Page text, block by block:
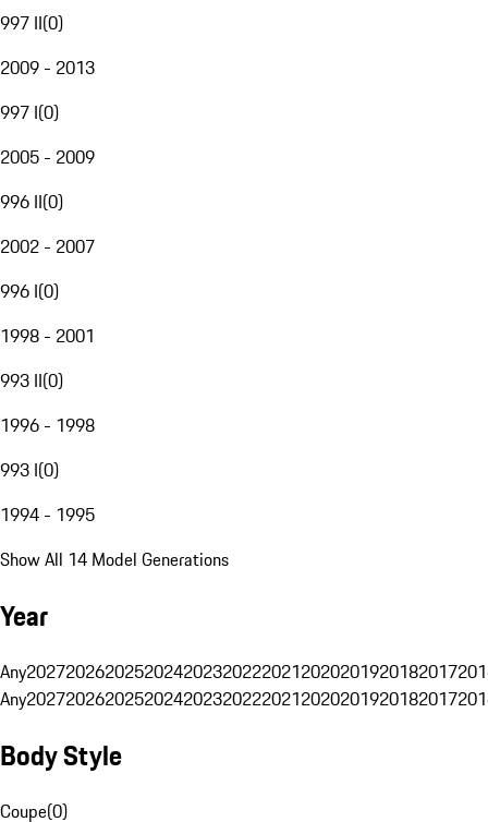
997 II(0)
2009 - 2013
997 I(0)
2005 - 2009
996 II(0)
2002 - 2007
996 I(0)
1998 - 2001
993 II(0)
1996 - 1998
993 I(0)
1994 - 1995
Show All 14 Model Generations
Year
Any20272026202520242023202220212020201920182017
Any20272026202520242023202220212020201920182017
Body Style
Coupe(0)